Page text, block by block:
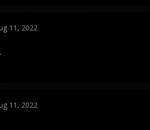
11, 2022
11, 2022